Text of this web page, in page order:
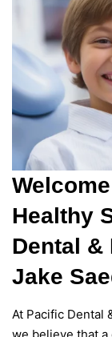
Healthy
Dental &
Jake
At Pacific Dental